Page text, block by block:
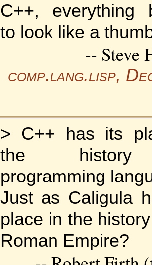
C++, everything
to look like a
-- Steve
comp.lang.lisp,
> C++ has its
the
programming
Just as Caligula
place in the
Roman Empire?